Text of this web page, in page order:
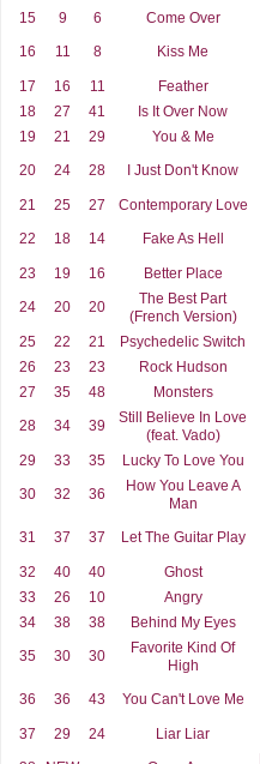
15
9 6 Come Over
16
11 8 Kiss Me
17 16 11 Feather
18
27 41 Is It Over Now
19
21 29 You & Me
20
24 28 I Just Don't Know
21 25 27 Contemporary Love
22
18 14 Fake As Hell
23 19 16 Better Place
24
20 20
The Best Part
(French Version)
25 22 21 Psychedelic Switch
26
23 23 Rock Hudson
27
35 48 Monsters
28
34 39
Still Believe In Love
(feat. Vado)
29 33 35 Lucky To Love You
30
32 36
How You Leave A
Man
31 37 37 Let The Guitar Play
32 40 40 Ghost
33
26 10 Angry
34
38 38 Behind My Eyes
35
30 30
Favorite Kind Of
High
36 36 43 You Can't Love Me
37 29 24 Liar Liar